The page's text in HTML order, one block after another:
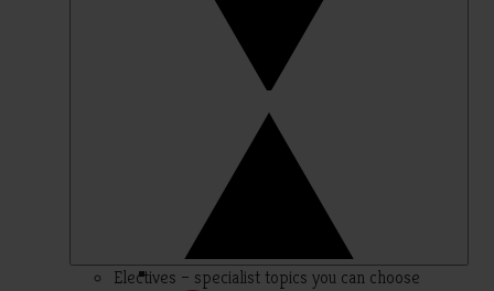
Electives – specialist topics you can choose